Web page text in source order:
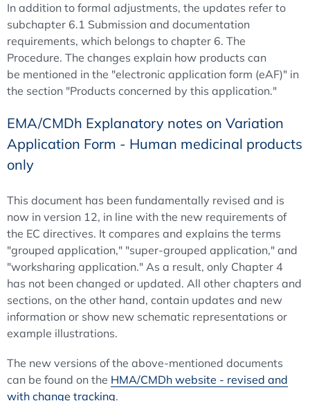
In addition to formal adjustments, the updates refer to
subchapter 6.1 Submission and documentation
requirements, which belongs to chapter 6. The
Procedure. The changes explain how products can
be mentioned in the "electronic application form (eAF)" in
the section "Products concerned by this application."
EMA/CMDh Explanatory notes on Variation
Application Form - Human medicinal products
only
This document has been fundamentally revised and is
now in version 12, in line with the new requirements of
the EC directives. It compares and explains the terms
"grouped application," "super-grouped application," and
"worksharing application." As a result, only Chapter 4
has not been changed or updated. All other chapters and
sections, on the other hand, contain updates and new
information or show new schematic representations or
example illustrations.
The new versions of the above-mentioned documents
can be found on the HMA/CMDh website - revised and
with change tracking.